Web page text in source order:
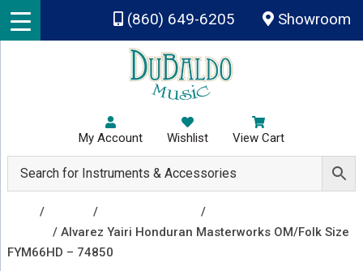
Skip to main content
(860) 649-6205 Showroom
My Account Wishlist View Cart
/ / /
/ Alvarez Yairi Honduran Masterworks OM/Folk Size
FYM66HD – 74850